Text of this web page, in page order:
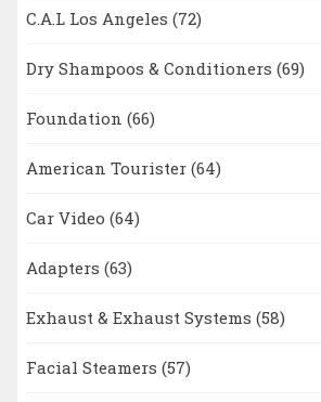
C.A.L Los Angeles (72)
Dry Shampoos & Conditioners (69)
Foundation (66)
American Tourister (64)
Car Video (64)
Adapters (63)
Exhaust & Exhaust Systems (58)
Facial Steamers (57)